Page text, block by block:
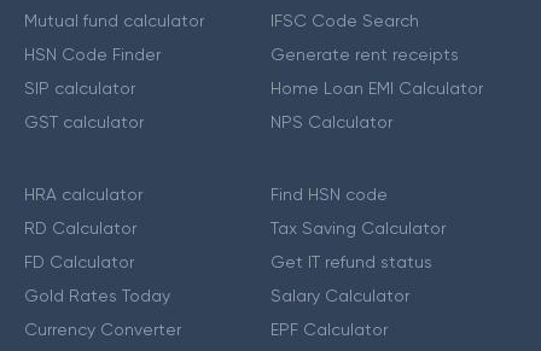
Mutual fund calculator
HSN Code Finder
SIP calculator
GST calculator
IFSC Code Search
Generate rent receipts
Home Loan EMI Calculator
NPS Calculator
HRA calculator
RD Calculator
FD Calculator
Gold Rates Today
Currency Converter
Find HSN code
Tax Saving Calculator
Get IT refund status
Salary Calculator
EPF Calculator